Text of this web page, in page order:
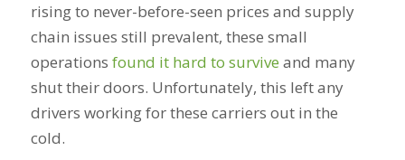
rising to never-before-seen prices and supply
chain issues still prevalent, these small
operations found it hard to survive and many
shut their doors. Unfortunately, this left any
drivers working for these carriers out in the
cold.